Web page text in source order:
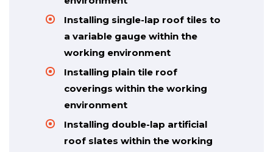
Installing single-lap roof tiles to
a variable gauge within the
working environment
Installing plain tile roof
coverings within the working
environment
Installing double-lap artificial
roof slates within the working